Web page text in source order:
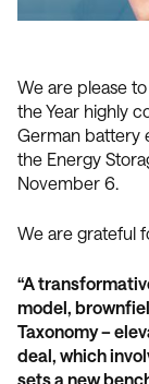
We are please
the Year highly
German battery
the Energy
November 6.
We are grateful
“A
model,
Taxonomy –
deal, which
sets a new